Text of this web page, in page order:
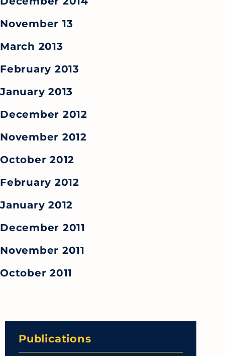
November 13
March 2013
February 2013
January 2013
December 2012
November 2012
October 2012
February 2012
January 2012
December 2011
November 2011
October 2011
Publications